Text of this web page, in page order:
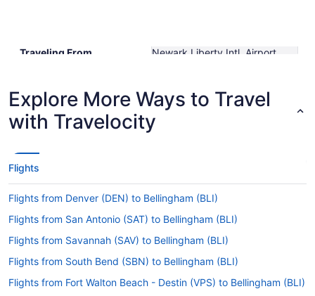
Traveling From
Newark Liberty Intl. Airport
Earliest Departure Time
Latest Departure Time
Lowest Flight Price
$449
Explore More Ways to Travel
with Travelocity
Flights
Flights from Denver (DEN) to Bellingham (BLI)
Flights from San Antonio (SAT) to Bellingham (BLI)
Flights from Savannah (SAV) to Bellingham (BLI)
Flights from South Bend (SBN) to Bellingham (BLI)
Flights from Fort Walton Beach - Destin (VPS) to Bellingham (BLI)